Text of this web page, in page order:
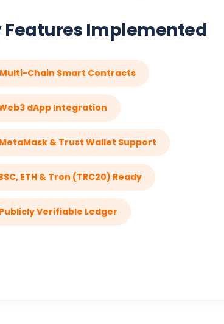
Features Implemented
Multi-Chain Smart Contracts
dApp Integration
MetaMask & Trust Wallet Support
ETH & Tron (TRC20) Ready
Publicly Verifiable Ledger